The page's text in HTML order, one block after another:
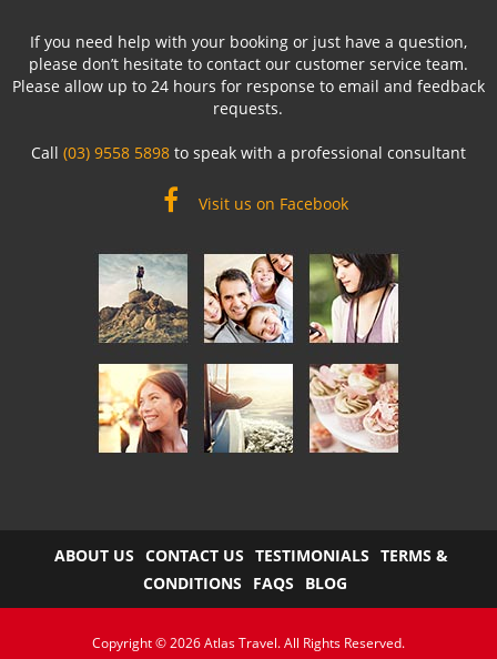
If you need help with your booking or just have a question,
please don’t hesitate to contact our customer service team.
Please allow up to 24 hours for response to email and feedback
requests.
Call (03) 9558 5898to speak with a professional consultant
Visit us on Facebook
ABOUT US CONTACT US TESTIMONIALS TERMS &
CONDITIONS
FAQS BLOG
Copyright © 2026 Atlas Travel. All Rights Reserved.